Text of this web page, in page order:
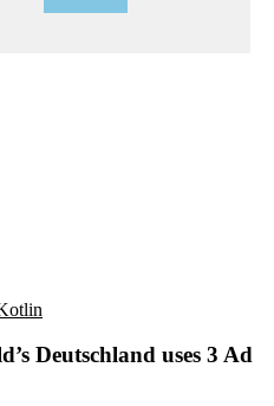
Deutschland uses 3 Ad